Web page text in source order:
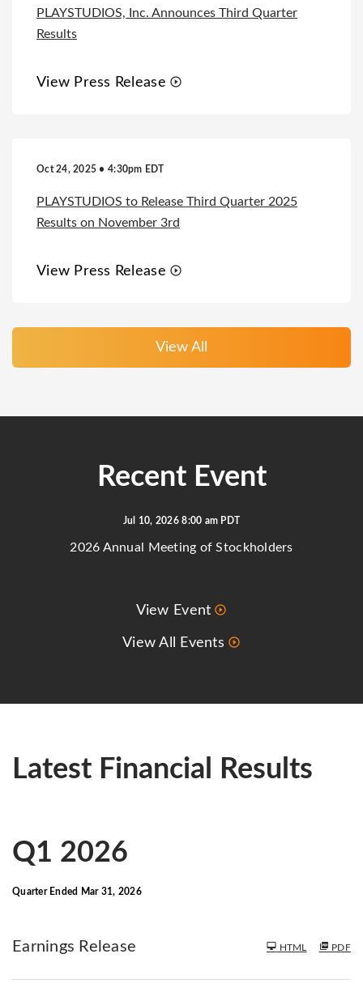
PLAYSTUDIOS, Inc. Announces Third Quarter
Results
View Press Release
Oct 24, 2025 • 4:30pm EDT
PLAYSTUDIOS to Release Third Quarter 2025
Results on November 3rd
View Press Release
View All
Recent Event
Jul 10, 2026 8:00 am PDT
2026 Annual Meeting of Stockholders
View Event
View All Events
Latest Financial Results
Q1 2026
Quarter Ended Mar 31, 2026
Earnings Release PDF
HTML